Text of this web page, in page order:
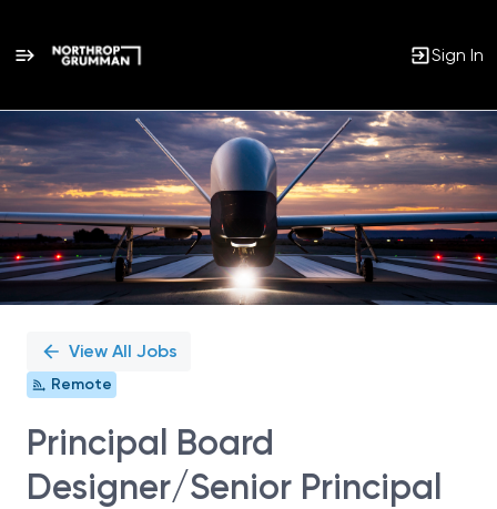
Sign In
Single
Position
View All Jobs
Remote
Principal Board
Designer/Senior Principal